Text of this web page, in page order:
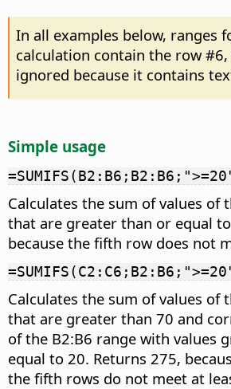
In all examples below, ranges
calculation contain the row #6,
ignored because it contains
Simple usage
Calculates the sum of values of
that are greater than or equal
because the fifth row does not
Calculates the sum of values of
that are greater than 70 and
of the B2:B6 range with values
equal to 20. Returns 275,
the fifth rows do not meet at